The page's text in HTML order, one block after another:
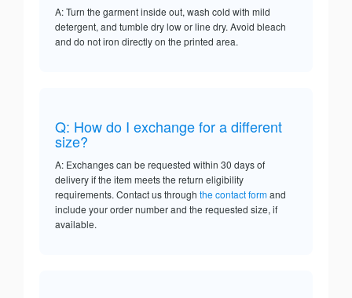
A: Turn the garment inside out, wash cold with mild
detergent, and tumble dry low or line dry. Avoid bleach
and do not iron directly on the printed area.
Q: How do I exchange for a different
size?
A: Exchanges can be requested within 30 days of
delivery if the item meets the return eligibility
requirements. Contact us through the contact formand
include your order number and the requested size, if
available.